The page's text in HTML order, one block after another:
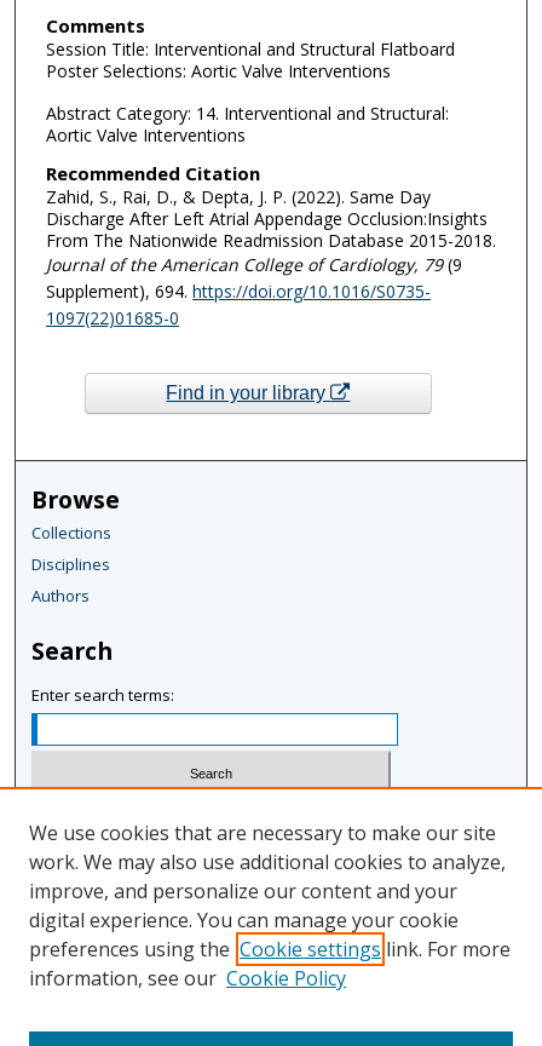
Comments
Session Title: Interventional and Structural Flatboard
Poster Selections: Aortic Valve Interventions
Abstract Category: 14. Interventional and Structural:
Aortic Valve Interventions
Recommended Citation
Zahid, S., Rai, D., & Depta, J. P. (2022). Same Day
Discharge After Left Atrial Appendage Occlusion:Insights
From The Nationwide Readmission Database 2015-2018.
Journal of the American College of Cardiology, 79(9
Supplement), 694. https://doi.org/10.1016/S0735-
1097(22)01685-0
Find in your library
Browse
Collections
Disciplines
Authors
Search
Enter search terms:
Advanced Search
Notify me via email or RSS
Author Corner
We use cookies that are necessary to make our site
work. We may also use additional cookies to analyze,
improve, and personalize our content and your
digital experience. You can manage your cookie
preferences using the Cookie settings link. For more
information, see our Cookie Policy